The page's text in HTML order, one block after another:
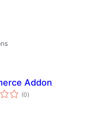
Addon
(0sumaj
pritaksoj
)